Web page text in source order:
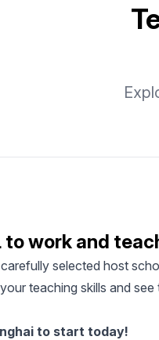
to work and
selected host
teaching skills and see
to start today!